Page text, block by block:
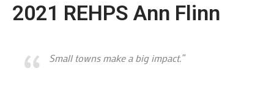
2021 REHPS Ann Flinn
Small towns make a big impact.”